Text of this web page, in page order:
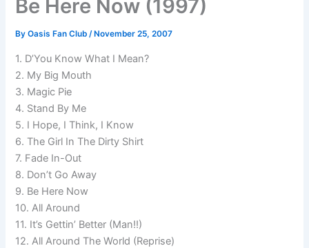
Be Here Now (1997)
ByOasis Fan Club/ November 25, 2007
1. D’You Know What I Mean?
2. My Big Mouth
3. Magic Pie
4. Stand By Me
5. I Hope, I Think, I Know
6. The Girl In The Dirty Shirt
7. Fade In-Out
8. Don’t Go Away
9. Be Here Now
10. All Around
11. It’s Gettin’ Better (Man!!)
12. All Around The World (Reprise)